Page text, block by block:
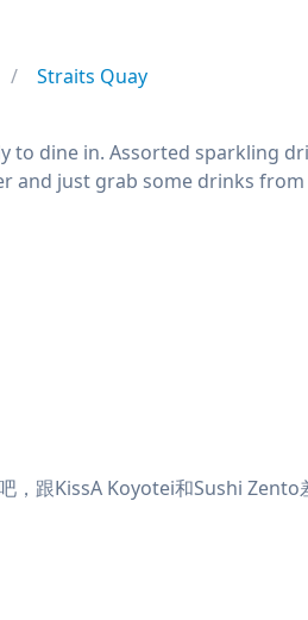
Straits Quay
dine in. Assorted sparkling
and just grab some drinks from
跟KissA Koyotei和Sushi Zento